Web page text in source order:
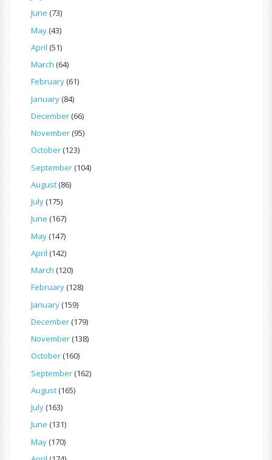
June (73)
May(43)
April (51)
March (64)
February(61)
January(84)
December(66)
November(95)
October(123)
September(104)
August(86)
July(175)
June (167)
May(147)
April (142)
March (120)
February(128)
January(159)
December(179)
November(138)
October(160)
September(162)
August(165)
July(163)
June (131)
May(170)